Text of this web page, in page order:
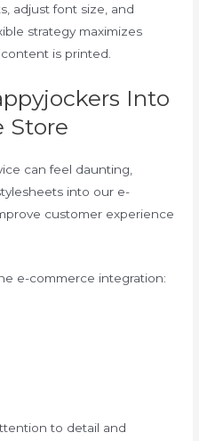
adjust font size, and
strategy maximizes
is printed.
Into
Store
can feel daunting,
into our e-
customer experience
e-commerce integration:
to detail and